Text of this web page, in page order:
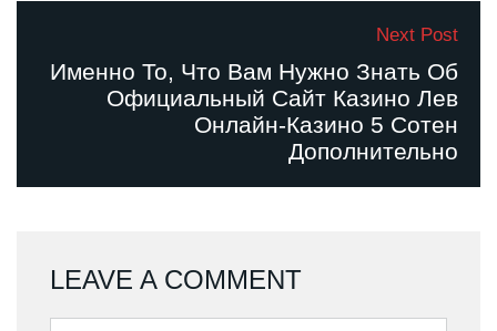
Next Post
Именно То, Что Вам Нужно Знать Об
Официальный Сайт Казино Лев
Онлайн-Казино 5 Сотен
Дополнительно
LEAVE A COMMENT